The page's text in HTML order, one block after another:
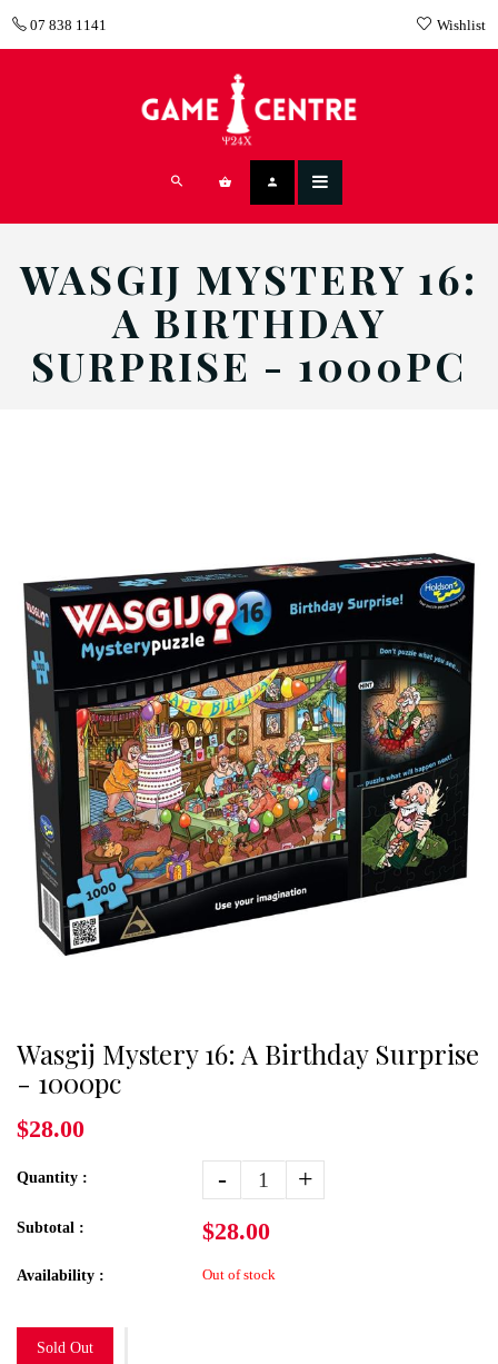
07 838 1141 Wishlist
WASGIJ MYSTERY 16:
A BIRTHDAY
SURPRISE - 1000PC
Wasgij Mystery 16: A Birthday Surprise
- 1000pc
$28.00
Quantity : - +
Subtotal : $28.00
Availability : Out of stock
Sold Out